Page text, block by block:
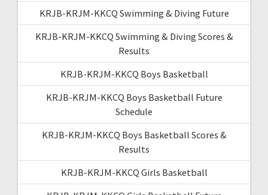
KRJB-KRJM-KKCQ Swimming & Diving Future
KRJB-KRJM-KKCQ Swimming & Diving Scores &
Results
KRJB-KRJM-KKCQ Boys Basketball
KRJB-KRJM-KKCQ Boys Basketball Future
Schedule
KRJB-KRJM-KKCQ Boys Basketball Scores &
Results
KRJB-KRJM-KKCQ Girls Basketball